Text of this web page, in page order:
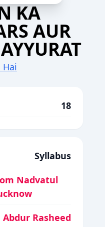
KA
AUR
Hai
18
Syllabus
Nadvatul
Abdur Rasheed